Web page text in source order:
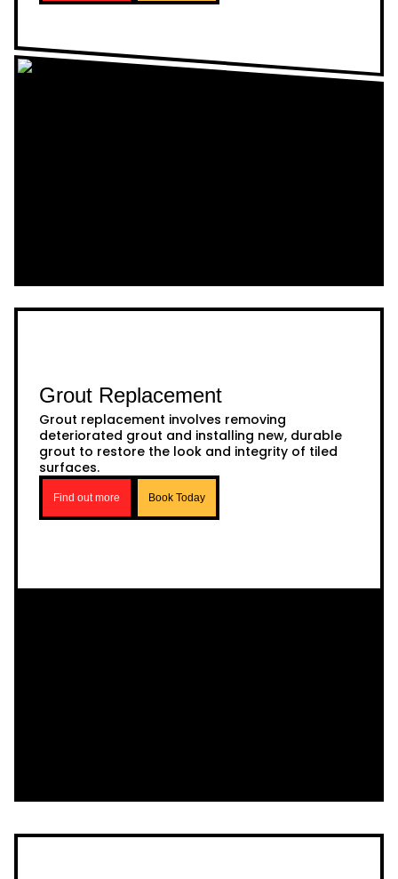
Grout Replacement
Grout replacement involves removing
deteriorated grout and installing new, durable
grout to restore the look and integrity of tiled
surfaces.
Find out more Book Today